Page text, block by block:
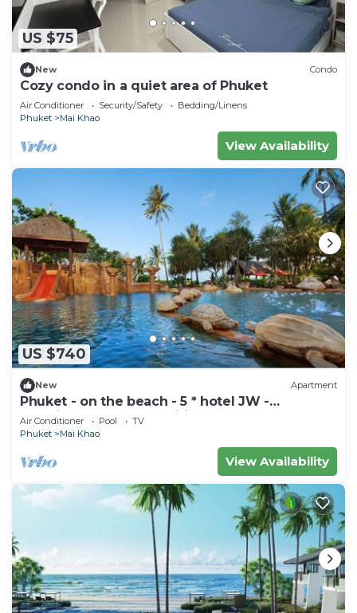
US $75
New Condo
Cozy condo in a quiet area of Phuket
Air Conditioner Security/Safety
Bedding/Linens
Phuket
Mai Khao
View Availability
US $740
New Apartment
Phuket - on the beach - 5 * hotel JW -
vacationclub - all amenities.
Air Conditioner Pool
TV
Phuket
Mai Khao
View Availability